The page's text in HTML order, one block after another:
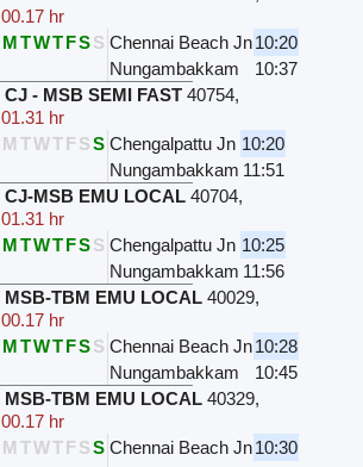
00.17 hr
MTWTFSS Chennai Beach Jn10:20
Nungambakkam
10:37
CJ - MSB SEMI FAST 40754,
01.31 hr
M TWTFSS Chengalpattu Jn 10:20
Nungambakkam 11:51
CJ-MSB EMU LOCAL 40704,
01.31 hr
MTWTFSS Chengalpattu Jn 10:25
Nungambakkam 11:56
MSB-TBM EMU LOCAL 40029,
00.17 hr
MTWTFSS Chennai Beach Jn10:28
Nungambakkam
10:45
MSB-TBM EMU LOCAL 40329,
00.17 hr
M TWTFSS Chennai Beach Jn10:30